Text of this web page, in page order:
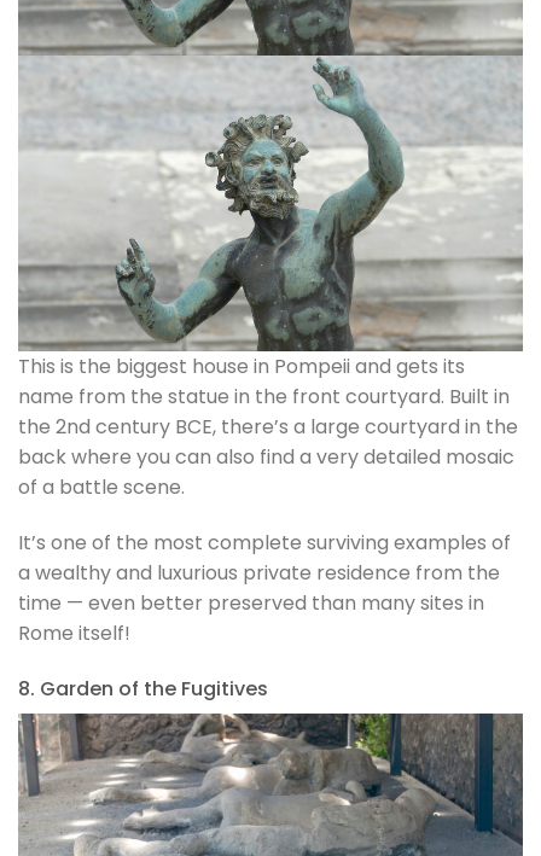
This is the biggest house in Pompeii and gets its
name from the statue in the front courtyard. Built in
the 2nd century BCE, there’s a large courtyard in the
back where you can also find a very detailed mosaic
of a battle scene.
It’s one of the most complete surviving examples of
a wealthy and luxurious private residence from the
time — even better preserved than many sites in
Rome itself!
8. Garden of the Fugitives